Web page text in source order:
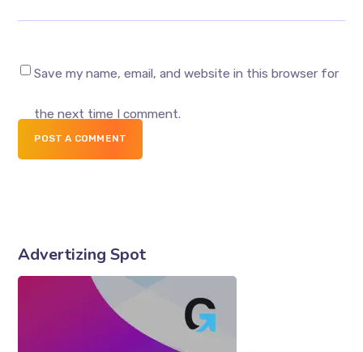
Save my name, email, and website in this browser for
the next time I comment.
POST A COMMENT
Advertizing Spot